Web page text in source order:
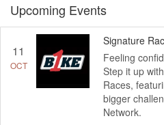
Upcoming Events
11
OCT
Signature
Feeling
Step it up
Races,
bigger
Network.